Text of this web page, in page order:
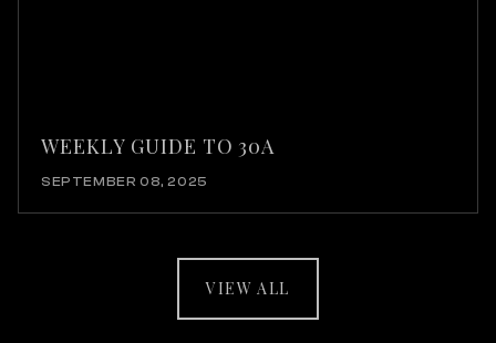
WEEKLY GUIDE TO 30A
SEPTEMBER 08, 2025
VIEW ALL